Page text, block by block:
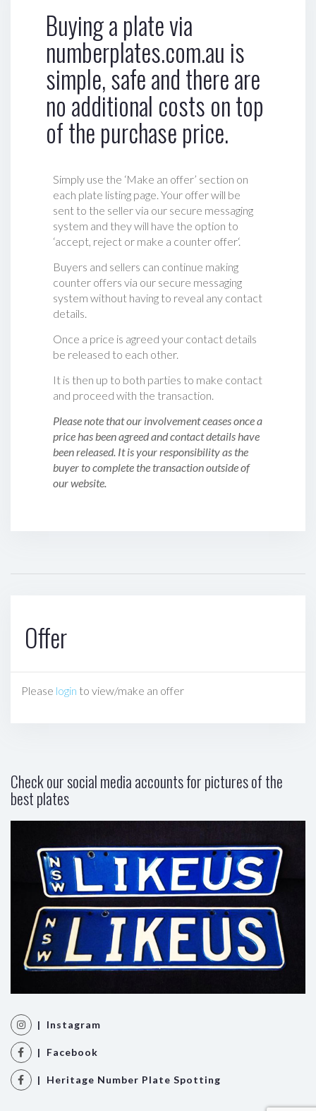
Buying a plate via
numberplates.com.au is
simple, safe and there are
no additional costs on top
of the purchase price.
Simply use the ‘Make an offer’ section on
each plate listing page. Your offer will be
sent to the seller via our secure messaging
system and they will have the option to
‘accept, reject or make a counter offer‘.
Buyers and sellers can continue making
counter offers via our secure messaging
system without having to reveal any contact
details.
Once a price is agreed your contact details
be released to each other.
It is then up to both parties to make contact
and proceed with the transaction.
Please note that our involvement ceases once a
price has been agreed and contact details have
been released. It is your responsibility as the
buyer to complete the transaction outside of
our website.
Offer
Please login to view/make an offer
Check our social media accounts for pictures of the
best plates
| Instagram
| Facebook
| Heritage Number Plate Spotting